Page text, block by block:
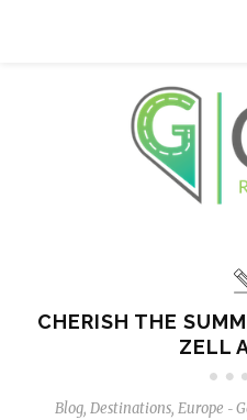
CHERISH THE
ZELL
Blog,Destinations,Europe -